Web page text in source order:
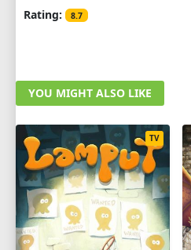
Rating:
8.7
YOU MIGHT ALSO LIKE
TV